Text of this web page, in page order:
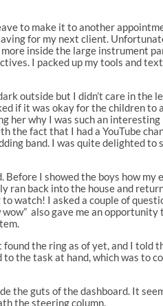
to make it to another
for my next client.
inside the large instrument
I packed up my tools and
outside but I didn’t care in the
if it was okay for the children to
her why I was such an
the fact that I had a YouTube
band. I was quite delighted to
I showed the boys how my
ran back into the house and
watch! I asked a couple of
also gave me an
the ring as of yet, and I told
the task at hand, which was to
the guts of the dashboard. It
the steering column.